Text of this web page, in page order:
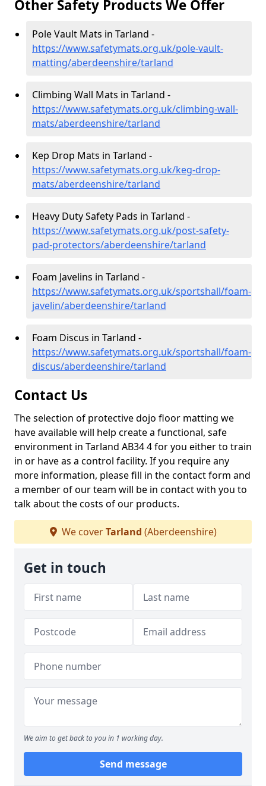
Other Safety Products We Offer
Pole Vault Mats in Tarland -
https://www.safetymats.org.uk/pole-vault-
matting/aberdeenshire/tarland
Climbing Wall Mats in Tarland -
https://www.safetymats.org.uk/climbing-wall-
mats/aberdeenshire/tarland
Kep Drop Mats in Tarland -
https://www.safetymats.org.uk/keg-drop-
mats/aberdeenshire/tarland
Heavy Duty Safety Pads in Tarland -
https://www.safetymats.org.uk/post-safety-
pad-protectors/aberdeenshire/tarland
Foam Javelins in Tarland -
https://www.safetymats.org.uk/sportshall/foam-
javelin/aberdeenshire/tarland
Foam Discus in Tarland -
https://www.safetymats.org.uk/sportshall/foam-
discus/aberdeenshire/tarland
Contact Us
The selection of protective dojo floor matting we
have available will help create a functional, safe
environment in Tarland AB34 4 for you either to train
in or have as a control facility. If you require any
more information, please fill in the contact form and
a member of our team will be in contact with you to
talk about the costs of our products.
We coverTarland (Aberdeenshire)
Get in touch
We aim to get back to you in 1 working day.
Send message